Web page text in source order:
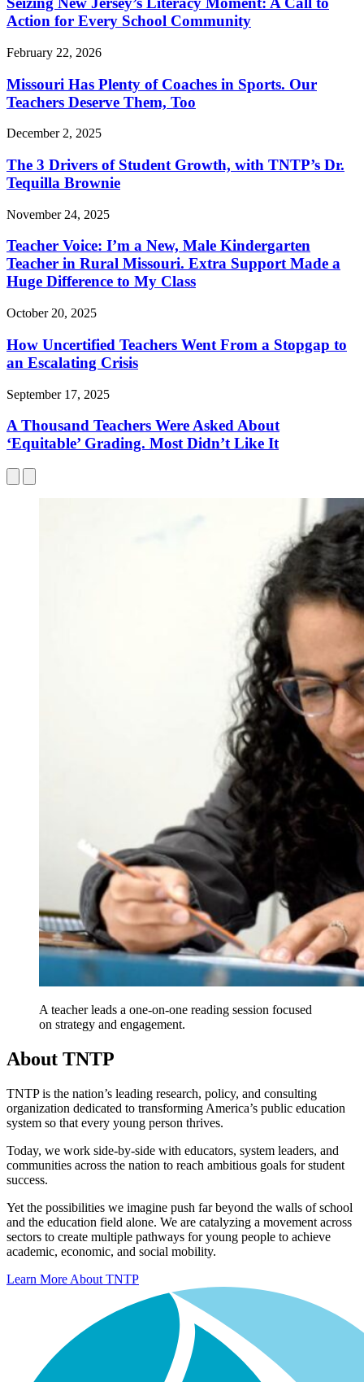
Action for Every School Community
February 22, 2026
Missouri Has Plenty of Coaches in Sports. Our
Teachers Deserve Them, Too
December 2, 2025
The 3 Drivers of Student Growth, with TNTP’s Dr.
Tequilla Brownie
November 24, 2025
Teacher Voice: I’m a New, Male Kindergarten
Teacher in Rural Missouri. Extra Support Made a
Huge Difference to My Class
October 20, 2025
How Uncertified Teachers Went From a Stopgap to
an Escalating Crisis
September 17, 2025
A Thousand Teachers Were Asked About
‘Equitable’ Grading. Most Didn’t Like It
A teacher leads a one-on-one reading session focused
on strategy and engagement.
About TNTP
TNTP is the nation’s leading research, policy, and consulting
organization dedicated to transforming America’s public education
system so that every young person thrives.
Today, we work side-by-side with educators, system leaders, and
communities across the nation to reach ambitious goals for student
success.
Yet the possibilities we imagine push far beyond the walls of school
and the education field alone. We are catalyzing a movement across
sectors to create multiple pathways for young people to achieve
academic, economic, and social mobility.
Learn More About TNTP